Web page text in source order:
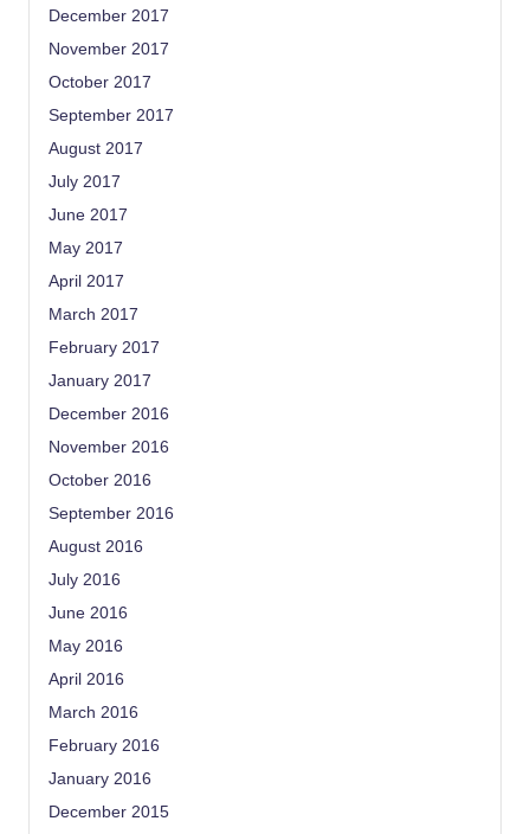
December 2017
November 2017
October 2017
September 2017
August 2017
July 2017
June 2017
May 2017
April 2017
March 2017
February 2017
January 2017
December 2016
November 2016
October 2016
September 2016
August 2016
July 2016
June 2016
May 2016
April 2016
March 2016
February 2016
January 2016
December 2015